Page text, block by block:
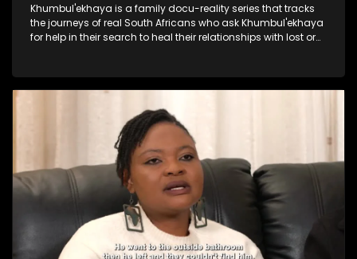
Khumbul'ekhaya is a family docu-reality series that tracks
the journeys of real South Africans who ask Khumbul'ekhaya
for help in their search to heal their relationships with lost or